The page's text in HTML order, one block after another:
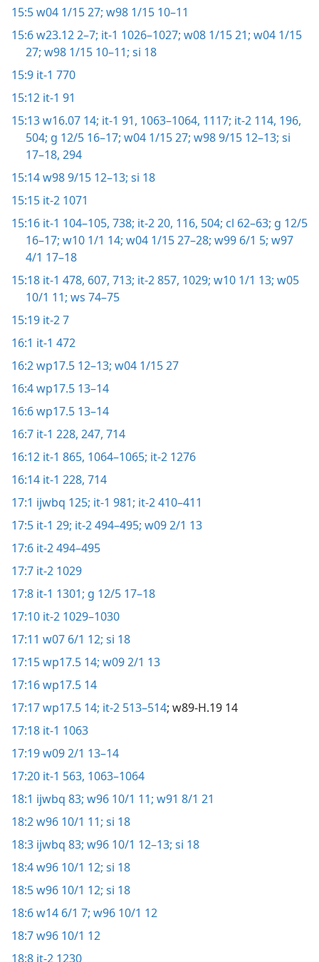
15:5w04 1/15 27; w98 1/15 10–11
15:6w23.12 2–7; it-1 1026–1027; w08 1/15 21; w04 1/15
27; w98 1/15 10–11; si 18
15:9 it-1 770
15:12 it-1 91
15:13w16.07 14; it-1 91, 1063–1064, 1117; it-2 114, 196,
504; g 12/5 16–17; w04 1/15 27; w98 9/15 12–13; si
17–18, 294
15:14w98 9/15 12–13; si 18
15:15 it-2 1071
15:16 it-1 104–105, 738; it-2 20, 116, 504; cl 62–63; g 12/5
16–17; w10 1/1 14; w04 1/15 27–28; w99 6/1 5; w97
4/1 17–18
15:18 it-1 478, 607, 713; it-2 857, 1029; w10 1/1 13; w05
10/1 11; ws 74–75
15:19 it-2 7
16:1 it-1 472
16:2wp17.5 12–13; w04 1/15 27
16:4wp17.5 13–14
16:6wp17.5 13–14
16:7 it-1 228, 247, 714
16:12 it-1 865, 1064–1065; it-2 1276
16:14 it-1 228, 714
17:1 ijwbq 125; it-1 981; it-2 410–411
17:5 it-1 29; it-2 494–495; w09 2/1 13
17:6 it-2 494–495
17:7 it-2 1029
17:8 it-1 1301; g 12/5 17–18
17:10 it-2 1029–1030
17:11 w07 6/1 12; si 18
17:15wp17.5 14; w09 2/1 13
17:16wp17.5 14
17:17wp17.5 14; it-2 513–514; w89-H.19 14
17:18 it-1 1063
17:19w09 2/1 13–14
17:20 it-1 563, 1063–1064
18:1 ijwbq 83; w96 10/1 11; w91 8/1 21
18:2w96 10/1 11; si 18
18:3 ijwbq 83; w96 10/1 12–13; si 18
18:4w96 10/1 12; si 18
18:5w96 10/1 12; si 18
18:6w14 6/1 7; w96 10/1 12
18:7w96 10/1 12
18:8 it-2 1230